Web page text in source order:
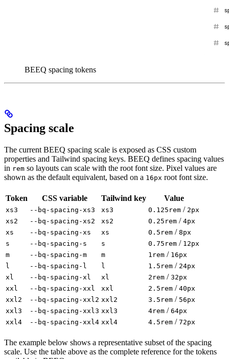
BEEQ spacing tokens
Spacing scale
The current BEEQ spacing scale is exposed as CSS custom
properties and Tailwind spacing keys. BEEQ defines spacing values
in rem so layouts can scale with the root font size. Pixel values are
shown as the default equivalent, based on a 16px root font size.
Token CSS variable Tailwind key Value
xs3 --bq-spacing-xs3 xs3 0.125rem / 2px
xs2
--bq-spacing-xs2 xs2 0.25rem / 4px
xs
--bq-spacing-xs xs 0.5rem / 8px
s
--bq-spacing-s s 0.75rem / 12px
m
--bq-spacing-m m 1rem / 16px
l
--bq-spacing-l l 1.5rem / 24px
xl
--bq-spacing-xl xl 2rem / 32px
xxl
--bq-spacing-xxl xxl 2.5rem / 40px
xxl2
--bq-spacing-xxl2 xxl2 3.5rem / 56px
xxl3
--bq-spacing-xxl3 xxl3 4rem / 64px
xxl4
--bq-spacing-xxl4 xxl4 4.5rem / 72px
The example below shows a representative subset of the spacing
scale. Use the table above as the complete reference for the tokens